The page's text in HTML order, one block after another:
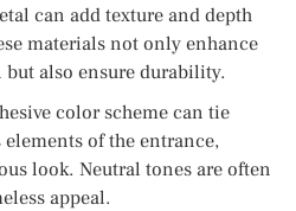
can add texture and depth
materials not only enhance
but also ensure durability.
color scheme can tie
of the entrance,
look. Neutral tones are often
appeal.